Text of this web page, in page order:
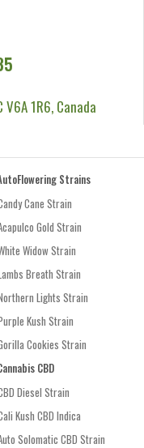
1R6, Canada
Strains
Cane Strain
Gold Strain
Widow Strain
Breath Strain
Lights Strain
Kush Strain
Cookies Strain
CBD
Diesel Strain
Kush CBD Indica
Solomatic CBD Strain